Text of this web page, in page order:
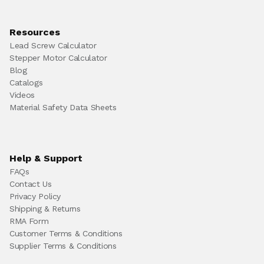
Resources
Lead Screw Calculator
Stepper Motor Calculator
Blog
Catalogs
Videos
Material Safety Data Sheets
Help & Support
FAQs
Contact Us
Privacy Policy
Shipping & Returns
RMA Form
Customer Terms & Conditions
Supplier Terms & Conditions